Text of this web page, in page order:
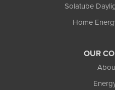
Solatube
Home
OUR